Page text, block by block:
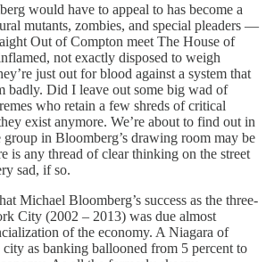
would have to appeal to has become a
mutants, zombies, and special pleaders —
Out of Compton meet The House of
not exactly disposed to weigh
just out for blood against a system that
badly. Did I leave out some big wad of
who retain a few shreds of critical
exist anymore. We’re about to find out in
group in Bloomberg’s drawing room may be
is any thread of clear thinking on the street
sad, if so.
Michael Bloomberg’s success as the three-
City (2002 – 2013) was due almost
of the economy. A Niagara of
as banking ballooned from 5 percent to